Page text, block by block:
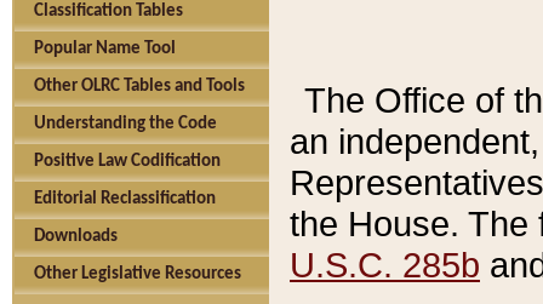
Classification Tables
Popular Name Tool
Other OLRC Tables and Tools
Understanding the Code
Positive Law Codification
Editorial Reclassification
Downloads
Other Legislative Resources
The Office of
an
the House.
U.S.C. 285b